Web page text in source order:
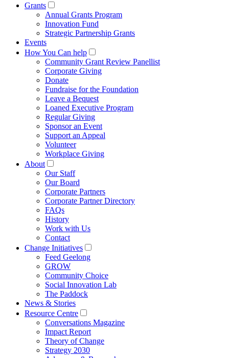
Grants
Annual Grants Program
Innovation Fund
Strategic Partnership Grants
Events
How You Can help
Community Grant Review Panellist
Corporate Giving
Donate
Fundraise for the Foundation
Leave a Bequest
Loaned Executive Program
Regular Giving
Sponsor an Event
Support an Appeal
Volunteer
Workplace Giving
About
Our Staff
Our Board
Corporate Partners
Corporate Partner Directory
FAQs
History
Work with Us
Contact
Change Initiatives
Feed Geelong
GROW
Community Choice
Social Innovation Lab
The Paddock
News & Stories
Resource Centre
Conversations Magazine
Impact Report
Theory of Change
Strategy 2030